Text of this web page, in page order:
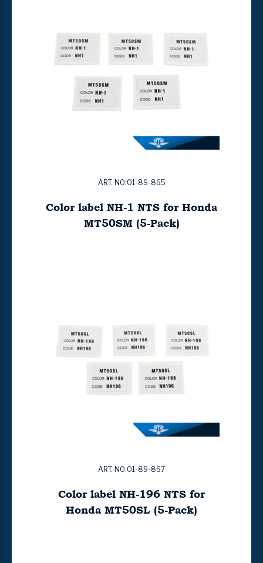
ART. NO:01-89-865
Color label NH-1 NTS for Honda
MT50SM (5-Pack)
ART. NO:01-89-867
Color label NH-196 NTS for
Honda MT50SL (5-Pack)